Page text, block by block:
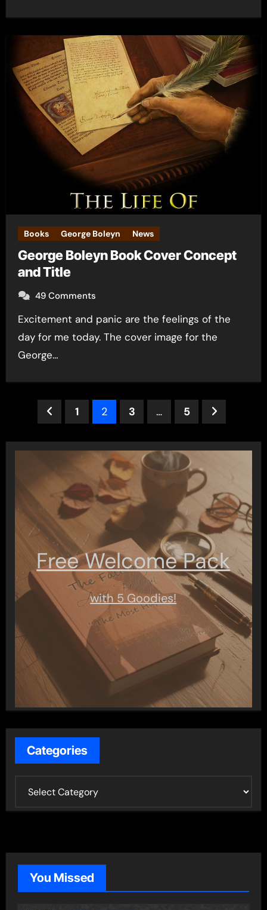
Books George Boleyn News
George Boleyn Book Cover Concept
and Title
49 Comments
Excitement and panic are the feelings of the
day for me today. The cover image for the
George…
Posts
pagination
1 2 3 … 5
Free Welcome Pack
with 5 Goodies!
Categories
g
o
You Missed